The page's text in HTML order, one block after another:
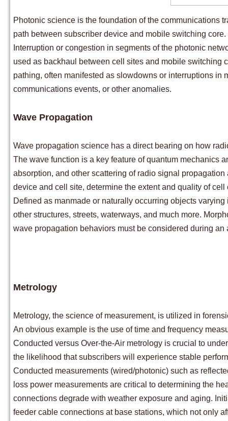
Photonic science is the foundation of the communications
path between subscriber device and mobile switching core.
Interruption or congestion in segments of the photonic
used as backhaul between cell sites and mobile switching
pathing, often manifested as slowdowns or interruptions
communications events, or other anomalies.
Wave Propagation
Wave propagation science has a direct bearing on how
The wave function is a key feature of quantum mechanics
absorption, and other scattering of radio signal
device and cell site, determine the extent and quality of cell
Defined as manmade or naturally occurring objects
other structures, streets, waterways, and much more.
wave propagation behaviors must be considered during an
Metrology
Metrology, the science of measurement, is utilized in
An obvious example is the use of time and frequency
Conducted versus Over-the-Air metrology is crucial to
the likelihood that subscribers will experience stable
Conducted measurements (wired/photonic) such as
loss power measurements are critical to determining the
connections degrade with weather exposure and aging.
feeder cable connections at base stations, which not only